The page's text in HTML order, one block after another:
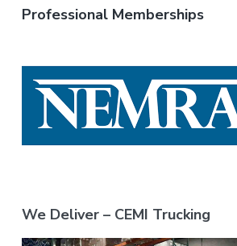
Professional Memberships
We Deliver – CEMI Trucking